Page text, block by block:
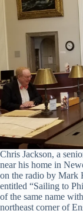
Chris Jackson, a
near his home in
on the radio by Mark
entitled “Sailing to
of the same name
northeast corner of